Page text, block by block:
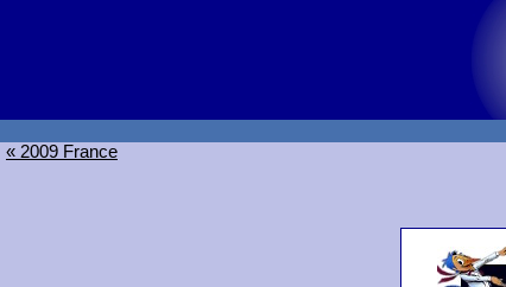
« 2009 France